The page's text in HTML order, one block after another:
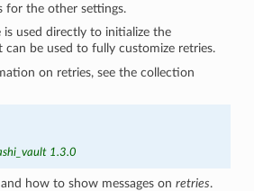
for the other settings.
used directly to initialize the
can be used to fully customize retries.
on retries, see the collection
1.3.0
how to show messages onretries.